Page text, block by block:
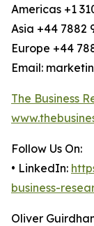
Americas +1
Asia +44 7882
Europe +44
Email:
The Business
Follow Us On:
• LinkedIn:
business-
Oliver